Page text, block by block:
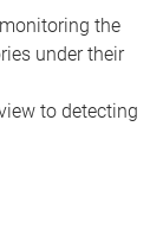
the
under their
to detecting